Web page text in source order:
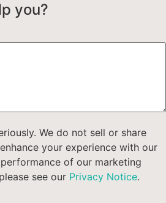
you?
We do not sell or share
your experience with our
of our marketing
see our Privacy Notice.